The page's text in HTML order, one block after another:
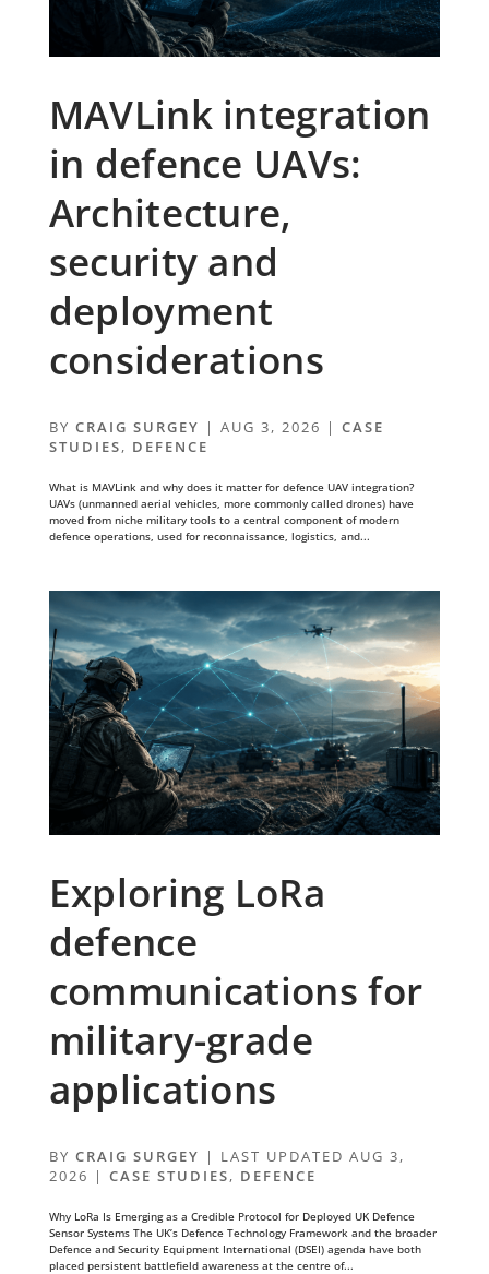
MAVLink integration
in defence UAVs:
Architecture,
security and
deployment
considerations
BY CRAIG SURGEY | AUG 3, 2026 | CASE
STUDIES, DEFENCE
What is MAVLink and why does it matter for defence UAV integration?
UAVs (unmanned aerial vehicles, more commonly called drones) have
moved from niche military tools to a central component of modern
defence operations, used for reconnaissance, logistics, and...
Exploring LoRa
defence
communications for
military-grade
applications
BY CRAIG SURGEY | LAST UPDATED AUG 3,
2026 | CASE STUDIES, DEFENCE
Why LoRa Is Emerging as a Credible Protocol for Deployed UK Defence
Sensor Systems The UK’s Defence Technology Framework and the broader
Defence and Security Equipment International (DSEI) agenda have both
placed persistent battlefield awareness at the centre of...